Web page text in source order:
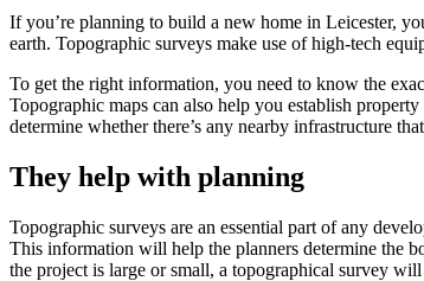
If you’re planning to build a new home in Leicester,
earth. Topographic surveys make use of high-tech
To get the right information, you need to know the
Topographic maps can also help you establish
determine whether there’s any nearby infrastructure
They help with planning
Topographic surveys are an essential part of any
This information will help the planners determine the
the project is large or small, a topographical survey